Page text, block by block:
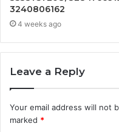
3240806162
4 weeks ago
Leave a Reply
Your email address will not
marked *